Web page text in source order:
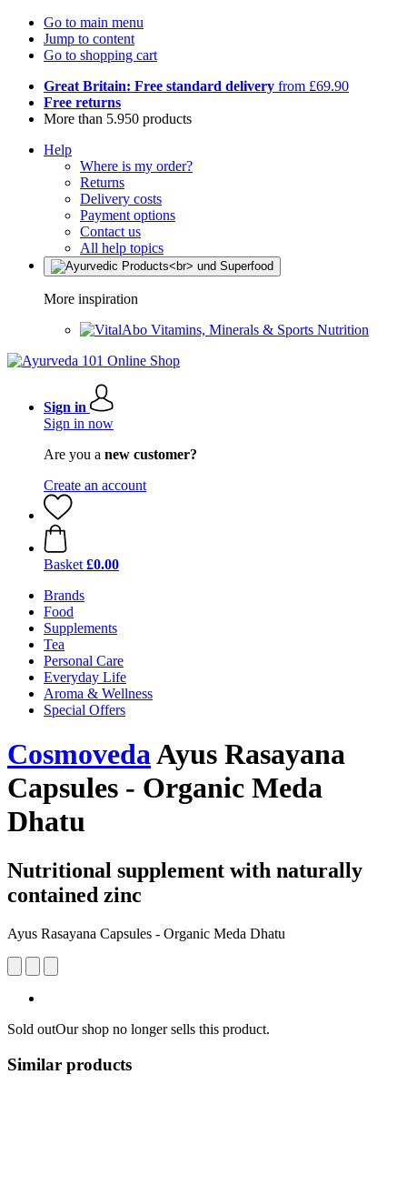
Go to main menu
Jump to content
Go to shopping cart
Great Britain: Free standard delivery from £69.90
Free returns
More than 5.950 products
Help
Where is my order?
Returns
Delivery costs
Payment options
Contact us
All help topics
More inspiration
Vitamins, Minerals & Sports Nutrition
Sign in
Sign in now
Are you a new customer?
Create an account
Basket £0.00
Brands
Food
Supplements
Tea
Personal Care
Everyday Life
Aroma & Wellness
Special Offers
CosmovedaAyus Rasayana
Capsules - Organic Meda
Dhatu
Nutritional supplement with naturally
contained zinc
Ayus Rasayana Capsules - Organic Meda Dhatu
Sold outOur shop no longer sells this product.
Similar products